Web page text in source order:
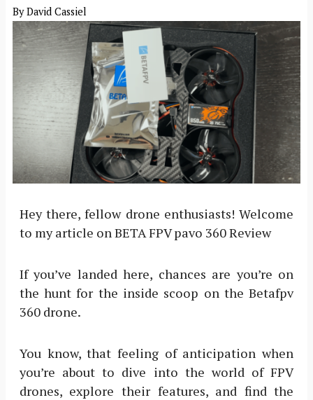
ByDavid Cassiel
Hey there, fellow drone enthusiasts! Welcome
to my article on BETA FPV pavo 360 Review
If you’ve landed here, chances are you’re on
the hunt for the inside scoop on the Betafpv
360 drone.
You know, that feeling of anticipation when
you’re about to dive into the world of FPV
drones, explore their features, and find the